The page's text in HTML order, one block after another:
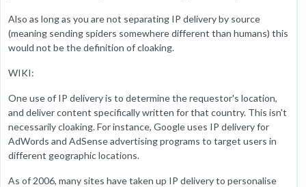
Also as long as you are not separating IP delivery by source
(meaning sending spiders somewhere different than humans) this
would not be the definition of cloaking.
WIKI:
One use of IP delivery is to determine the requestor's location,
and deliver content specifically written for that country. This isn't
necessarily cloaking. For instance, Google uses IP delivery for
AdWords and AdSense advertising programs to target users in
different geographic locations.
As of 2006, many sites have taken up IP delivery to personalise